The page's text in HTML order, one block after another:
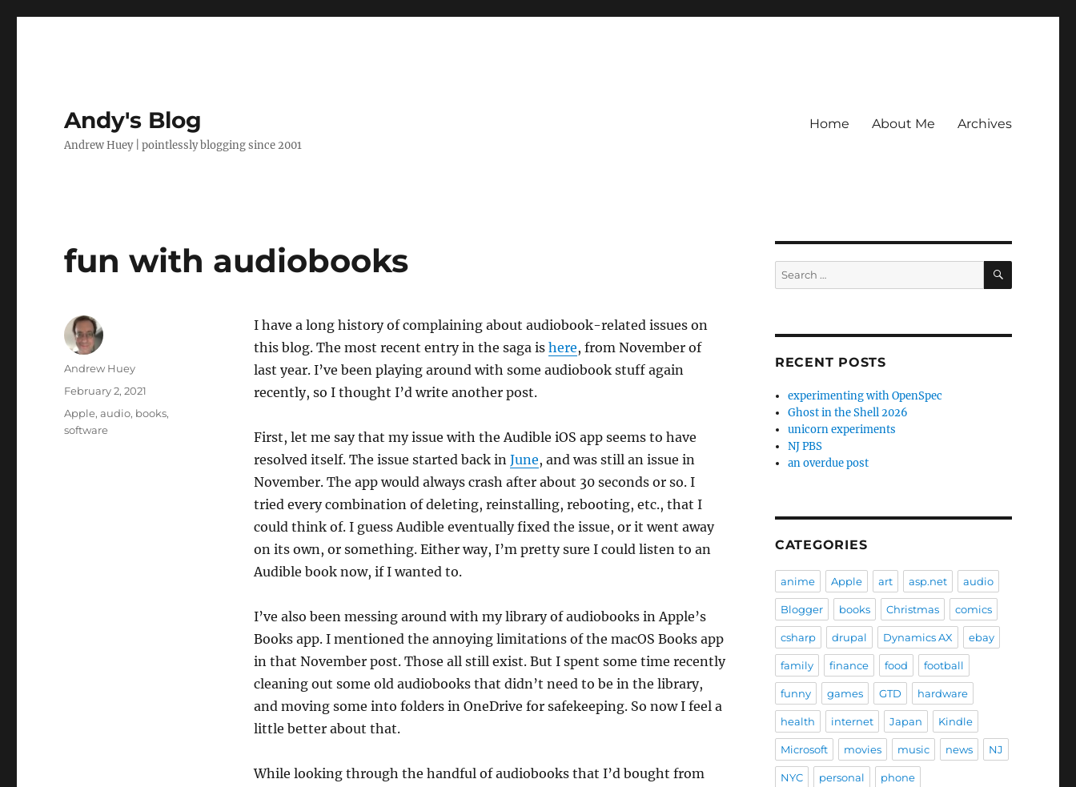
Andy's Blog
Andrew Huey | pointlessly blogging since 2001
Home About Me Archives
fun with audiobooks
I have a long history of complaining about audiobook-related issues on
this blog. The most recent entry in the saga is here, from November of
last year. I’ve been playing around with some audiobook stuff again
recently, so I thought I’d write another post.
First, let me say that my issue with the Audible iOS app seems to have
resolved itself. The issue started back in June, and was still an issue in
November. The app would always crash after about 30 seconds or so. I
tried every combination of deleting, reinstalling, rebooting, etc., that I
could think of. I guess Audible eventually fixed the issue, or it went away
on its own, or something. Either way, I’m pretty sure I could listen to an
Audible book now, if I wanted to.
I’ve also been messing around with my library of audiobooks in Apple’s
Books app. I mentioned the annoying limitations of the macOS Books app
in that November post. Those all still exist. But I spent some time recently
cleaning out some old audiobooks that didn’t need to be in the library,
and moving some into folders in OneDrive for safekeeping. So now I feel a
little better about that.
While looking through the handful of audiobooks that I’d bought from
Author
Andrew Huey
Posted
February 2, 2021
Categories
Apple,audio, books,
software
Search
for:
SEARCH
RECENT POSTS
experimenting with OpenSpec
Ghost in the Shell 2026
unicorn experiments
NJ PBS
an overdue post
CATEGORIES
anime Apple art asp.net audio
Blogger books Christmas comics
csharp drupal Dynamics AX ebay
family finance food football
funny games GTD hardware
health internet Japan Kindle
Microsoft movies music news NJ
NYC personal phone